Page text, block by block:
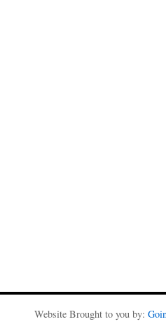
Website Brought to you by: